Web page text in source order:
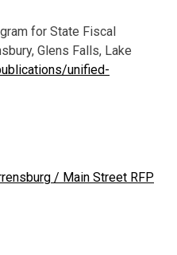
for State Fiscal
Glens Falls, Lake
unified-
/ Main Street RFP